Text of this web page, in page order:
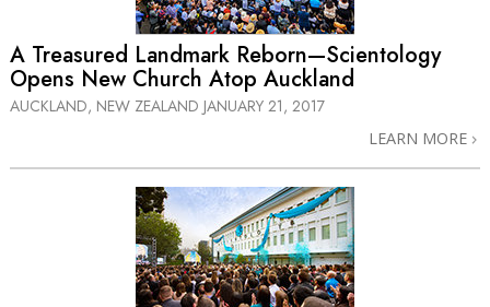
A Treasured Landmark Reborn—Scientology
Opens New Church Atop Auckland
AUCKLAND, NEW ZEALAND JANUARY 21, 2017
LEARN MORE